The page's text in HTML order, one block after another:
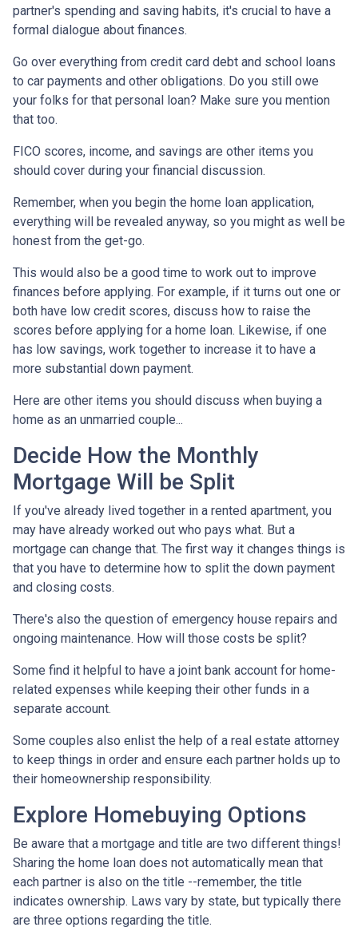
partner's spending and saving habits, it's crucial to have a
formal dialogue about finances.
Go over everything from credit card debt and school loans
to car payments and other obligations. Do you still owe
your folks for that personal loan? Make sure you mention
that too.
FICO scores, income, and savings are other items you
should cover during your financial discussion.
Remember, when you begin the home loan application,
everything will be revealed anyway, so you might as well be
honest from the get-go.
This would also be a good time to work out to improve
finances before applying. For example, if it turns out one or
both have low credit scores, discuss how to raise the
scores before applying for a home loan. Likewise, if one
has low savings, work together to increase it to have a
more substantial down payment.
Here are other items you should discuss when buying a
home as an unmarried couple...
Decide How the Monthly
Mortgage Will be Split
If you've already lived together in a rented apartment, you
may have already worked out who pays what. But a
mortgage can change that. The first way it changes things is
that you have to determine how to split the down payment
and closing costs.
There's also the question of emergency house repairs and
ongoing maintenance. How will those costs be split?
Some find it helpful to have a joint bank account for home-
related expenses while keeping their other funds in a
separate account.
Some couples also enlist the help of a real estate attorney
to keep things in order and ensure each partner holds up to
their homeownership responsibility.
Explore Homebuying Options
Be aware that a mortgage and title are two different things!
Sharing the home loan does not automatically mean that
each partner is also on the title --remember, the title
indicates ownership. Laws vary by state, but typically there
are three options regarding the title.